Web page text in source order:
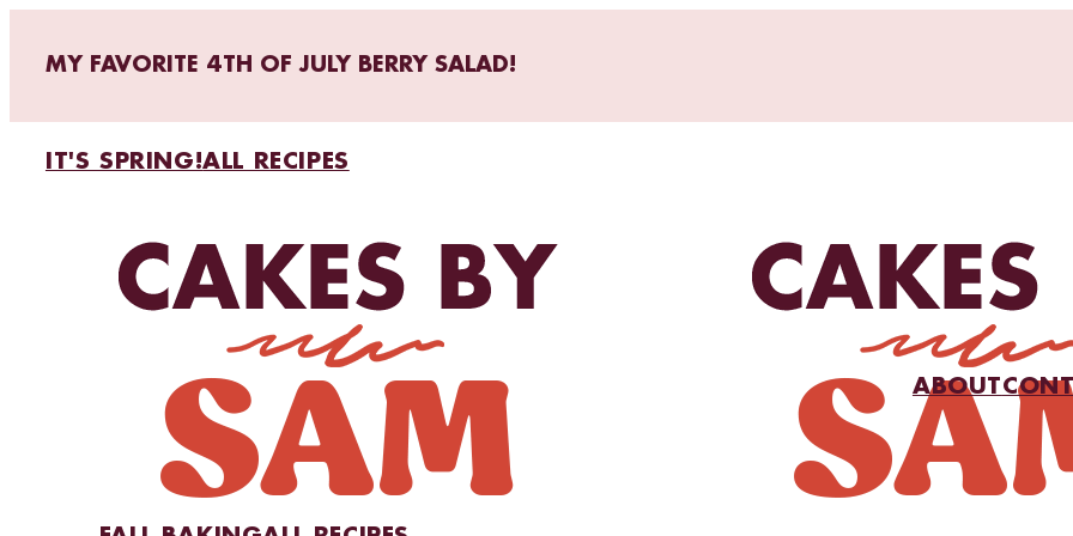
MY FAVORITE 4TH OF JULY BERRY SALAD!
IT'S SPRING!ALL RECIPES
ABOUT